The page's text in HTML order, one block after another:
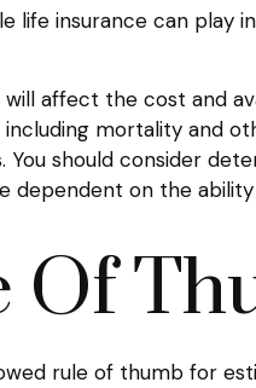
life insurance can play
affect the cost and
including mortality and
You should consider
dependent on the
Of
rule of thumb for